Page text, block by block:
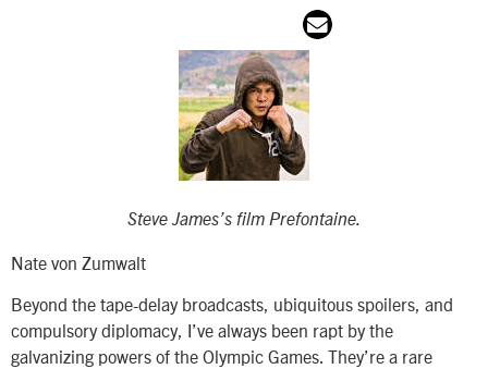
Steve James’s film Prefontaine.
Nate von Zumwalt
Beyond the tape-delay broadcasts, ubiquitous spoilers, and
compulsory diplomacy, I’ve always been rapt by the
galvanizing powers of the Olympic Games. They’re a rare